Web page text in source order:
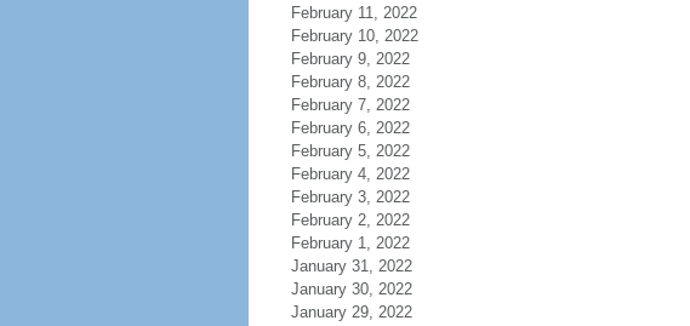
February 11, 2022
February 10, 2022
February 9, 2022
February 8, 2022
February 7, 2022
February 6, 2022
February 5, 2022
February 4, 2022
February 3, 2022
February 2, 2022
February 1, 2022
January 31, 2022
January 30, 2022
January 29, 2022